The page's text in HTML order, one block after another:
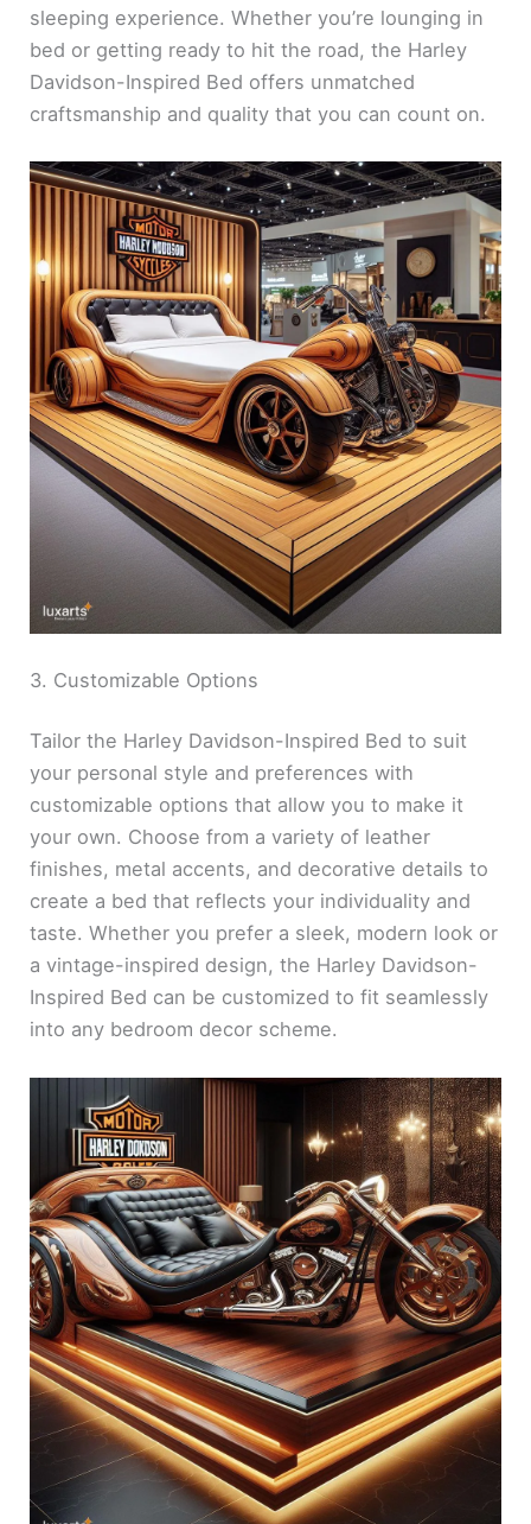
sleeping experience. Whether you’re lounging in
bed or getting ready to hit the road, the Harley
Davidson-Inspired Bed offers unmatched
craftsmanship and quality that you can count on.
3. Customizable Options
Tailor the Harley Davidson-Inspired Bed to suit
your personal style and preferences with
customizable options that allow you to make it
your own. Choose from a variety of leather
finishes, metal accents, and decorative details to
create a bed that reflects your individuality and
taste. Whether you prefer a sleek, modern look or
a vintage-inspired design, the Harley Davidson-
Inspired Bed can be customized to fit seamlessly
into any bedroom decor scheme.